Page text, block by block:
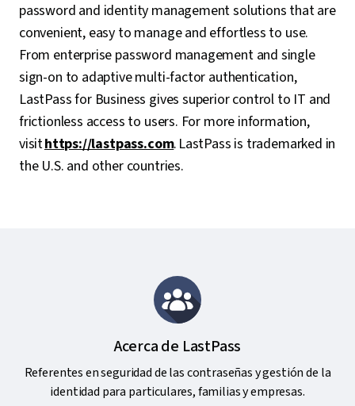
password and identity management solutions that are
convenient, easy to manage and effortless to use.
From enterprise password management and single
sign-on to adaptive multi-factor authentication,
LastPass for Business gives superior control to IT and
frictionless access to users. For more information,
visithttps://lastpass.com. LastPass is trademarked in
the U.S. and other countries.
Acerca de LastPass
Referentes en seguridad de las contraseñas y gestión de la
identidad para particulares, familias y empresas.